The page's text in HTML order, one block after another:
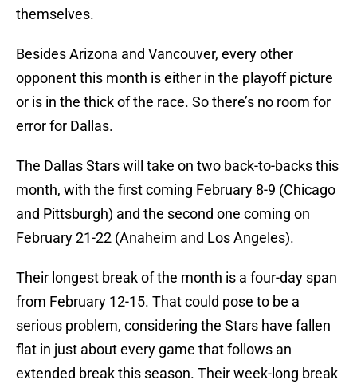
themselves.
Besides Arizona and Vancouver, every other
opponent this month is either in the playoff picture
or is in the thick of the race. So there’s no room for
error for Dallas.
The Dallas Stars will take on two back-to-backs this
month, with the first coming February 8-9 (Chicago
and Pittsburgh) and the second one coming on
February 21-22 (Anaheim and Los Angeles).
Their longest break of the month is a four-day span
from February 12-15. That could pose to be a
serious problem, considering the Stars have fallen
flat in just about every game that follows an
extended break this season. Their week-long break